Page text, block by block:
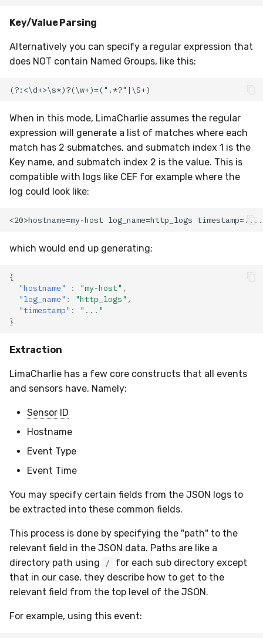
Key/Value Parsing
Alternatively you can specify a regular expression that
does NOT contain Named Groups, like this:
When in this mode, LimaCharlie assumes the regular
expression will generate a list of matches where each
match has 2 submatches, and submatch index 1 is the
Key name, and submatch index 2 is the value. This is
compatible with logs like CEF for example where the
log could look like:
which would end up generating:
{
"hostname"
: "my-host" ,
"log_name" : "http_logs" ,
"timestamp" :
"..."
}
Extraction
LimaCharlie has a few core constructs that all events
and sensors have. Namely:
Sensor ID
Hostname
Event Type
Event Time
You may specify certain fields from the JSON logs to
be extracted into these common fields.
This process is done by specifying the "path" to the
relevant field in the JSON data. Paths are like a
directory path using
/
for each sub directory except
that in our case, they describe how to get to the
relevant field from the top level of the JSON.
For example, using this event: